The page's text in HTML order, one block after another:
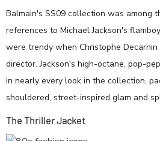
Balmain's SS09 collection was among
references to Michael Jackson's
were trendy when Christophe
director. Jackson's high-octane, pop-
in nearly every look in the collection,
shouldered, street-inspired glam and
The Thriller Jacket